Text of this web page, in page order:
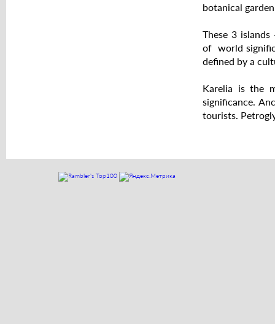
botanical
These 3
of world
defined by a
Karelia is the
significance.
tourists.